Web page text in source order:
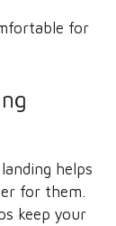
for
helps
for them.
keep your